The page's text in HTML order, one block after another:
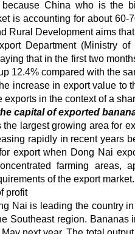
because China who is the
is accounting for about 60-
Rural Development aims
Department (Ministry
that in the first two
12.4% compared with the
increase in export value
exports in the context of a
capital of exported
the largest growing area for
rapidly in recent years
export when Dong Nai
farming
of the export market.
profit
Nai is leading the country
Southeast region.